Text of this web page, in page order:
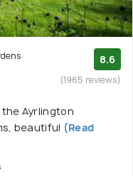
8.6
(1965 reviews)
Ayrlington
beautiful (Read